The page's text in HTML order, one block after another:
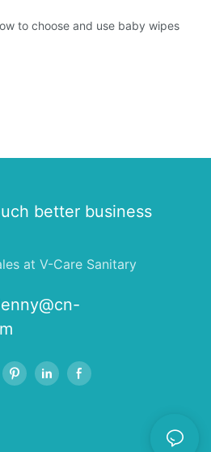
to choose and use baby wipes
better business
at V-Care Sanitary